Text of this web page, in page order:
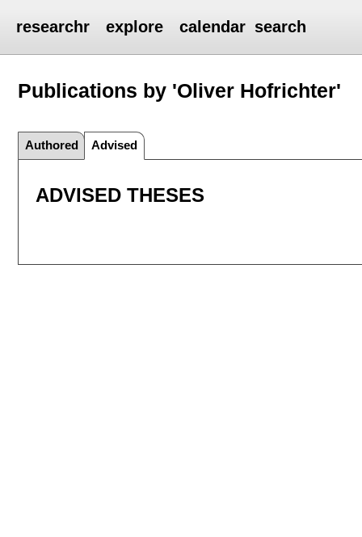
researchr explore calendar search
Publications by 'Oliver Hofrichter'
Authored Advised
ADVISED THESES